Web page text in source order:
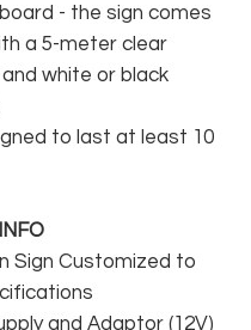
- the sign comes
a 5-meter clear
white or black
to last at least 10
Sign Customized to
and Adaptor (12V)